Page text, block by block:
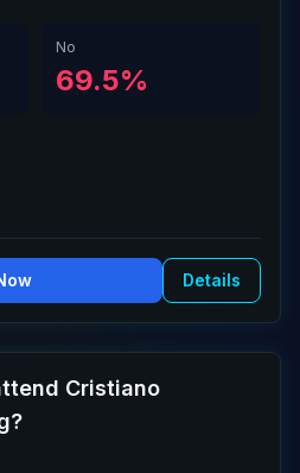
No
69.5%
Details
Cristiano